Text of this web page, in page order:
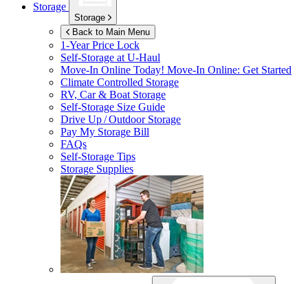
Storage
Storage
Back to Main Menu
1-Year Price Lock
Self-Storage atU-Haul
Move-In Online Today! Move-In Online: Get Started
Climate Controlled Storage
RV, Car & Boat Storage
Self-Storage Size Guide
Drive Up / Outdoor Storage
Pay My Storage Bill
FAQs
Self-Storage Tips
Storage Supplies